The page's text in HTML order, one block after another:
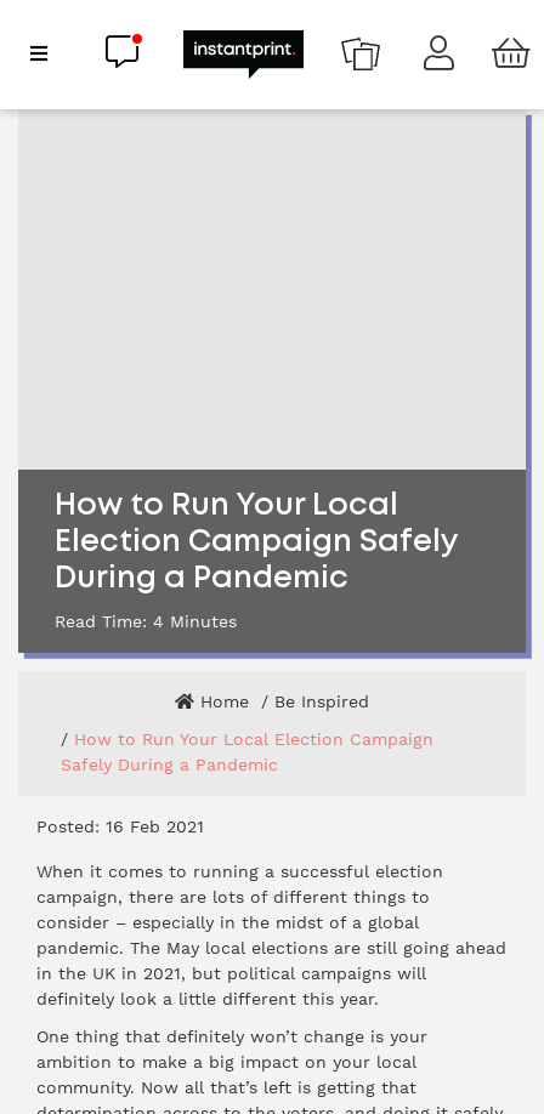
Show Navigation
Chat now
How to Run Your Local
Election Campaign Safely
During a Pandemic
Read Time: 4 Minutes
Home
Be Inspired
How to Run Your Local Election Campaign
Safely During a Pandemic
Posted: 16 Feb 2021
When it comes to running a successful election
campaign, there are lots of different things to
consider – especially in the midst of a global
pandemic. The May local elections are still going ahead
in the UK in 2021, but political campaigns will
definitely look a little different this year.
One thing that definitely won’t change is your
ambition to make a big impact on your local
community. Now all that’s left is getting that